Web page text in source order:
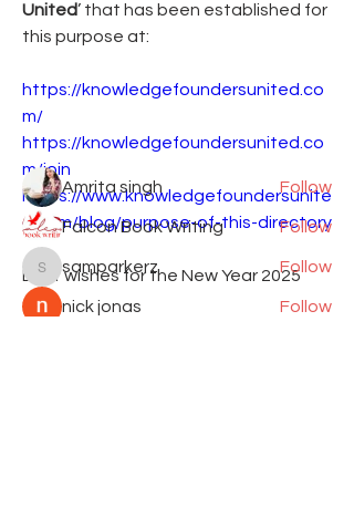
United’ that has been established for
this purpose at:
https://knowledgefoundersunited.co
m/
https://knowledgefoundersunited.co
m/join
https://www.knowledgefoundersunite
d.com/blog/purpose-of-this-directory
Best wishes for the New Year 2025
About
conversation started.
Members
Amrita singh
Follow
Falcon Book Writing Follow
samparkerz
samparkerz Follow
nick jonas Follow